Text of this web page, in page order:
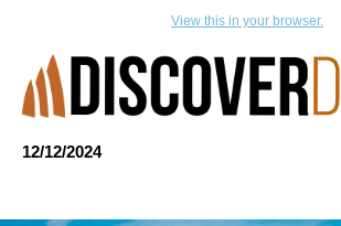
View this in your browser.
12/12/2024